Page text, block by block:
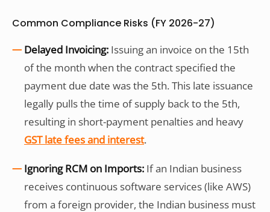
Common Compliance Risks (FY 2026-27)
Delayed Invoicing: Issuing an invoice on the 15th
of the month when the contract specified the
payment due date was the 5th. This late issuance
legally pulls the time of supply back to the 5th,
resulting in short-payment penalties and heavy
GST late fees and interest.
Ignoring RCM on Imports: If an Indian business
receives continuous software services (like AWS)
from a foreign provider, the Indian business must